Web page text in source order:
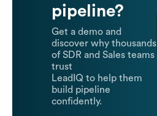
pipeline?
Get a demo and
discover why thousands
of SDR and Sales teams
trust
LeadIQ to help them
build pipeline
confidently.